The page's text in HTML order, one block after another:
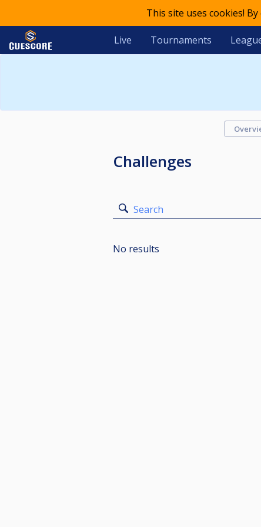
This site uses cookies!
Live Tournaments
Challenges
Search
No results